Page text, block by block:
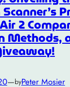
2
Methods,
—byPeter Mosier